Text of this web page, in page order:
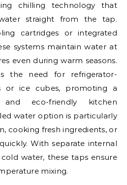
chilling technology that
straight from the tap.
cartridges or integrated
systems maintain water at
even during warm seasons.
the need for refrigerator-
or ice cubes, promoting a
eco-friendly kitchen
water option is particularly
cooking fresh ingredients, or
With separate internal
water, these taps ensure
mixing.